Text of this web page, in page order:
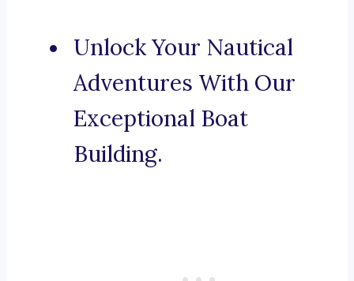
Unlock Your Nautical
Adventures With Our
Exceptional Boat
Building.